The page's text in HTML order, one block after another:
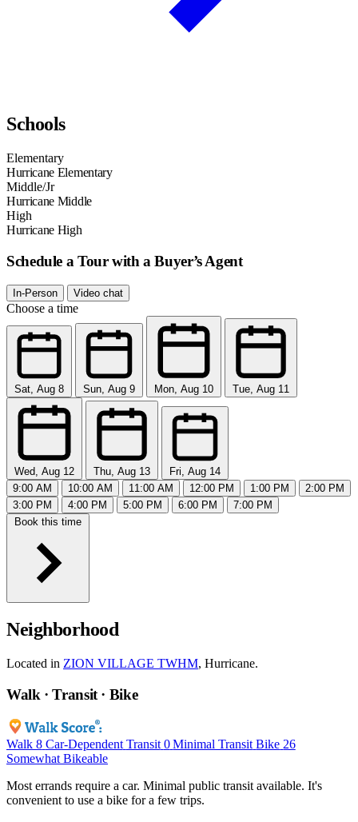
Schools
Elementary
Hurricane Elementary
Middle/Jr
Hurricane Middle
High
Hurricane High
Schedule a Tour with a Buyer’s Agent
In-Person Video chat
Choose a time
Sat, Aug 8 Sun, Aug 9 Mon, Aug 10 Tue, Aug 11
Wed, Aug 12 Thu, Aug 13
Fri, Aug 14
9:00 AM
10:00 AM 11:00 AM 12:00 PM 1:00 PM
2:00 PM
3:00 PM
4:00 PM 5:00 PM 6:00 PM
7:00 PM
Book this time
Neighborhood
Located in ZION VILLAGE TWHM, Hurricane.
Walk · Transit · Bike
Walk 8 Car-Dependent Transit 0 Minimal Transit Bike 26
Somewhat Bikeable
Most errands require a car. Minimal public transit available. It's
convenient to use a bike for a few trips.